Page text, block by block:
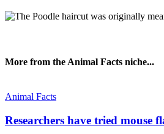
More from the Animal Facts niche...
Animal Facts
Researchers have tried mouse